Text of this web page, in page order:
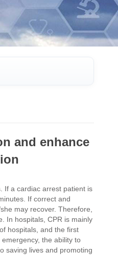
and enhance
If a cardiac arrest patient is
If correct and
may recover. Therefore,
In hospitals, CPR is mainly
hospitals, and the first
the ability to
saving lives and promoting